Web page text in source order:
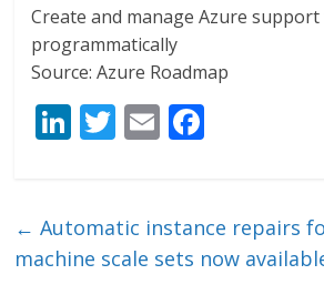
Create and manage Azure
programmatically
Source: Azure Roadmap
Li
e
dI
T
er
E
l b
o
← Automatic instance repairs
machine scale sets now